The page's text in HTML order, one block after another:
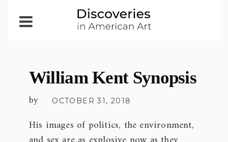
Open
Menu
William Kent Synopsis
by OCTOBER 31, 2018
His images of politics, the environment,